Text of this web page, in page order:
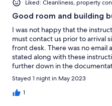
Liked: Cleanliness, property
Good room and building
I was not happy that the
must contact us prior to arrival
front desk. There was no email
stated along with these
further down in the
from all over the world with
need to have an email
have to call. Maybe there is one
Stayed 1 night in May 2023
1